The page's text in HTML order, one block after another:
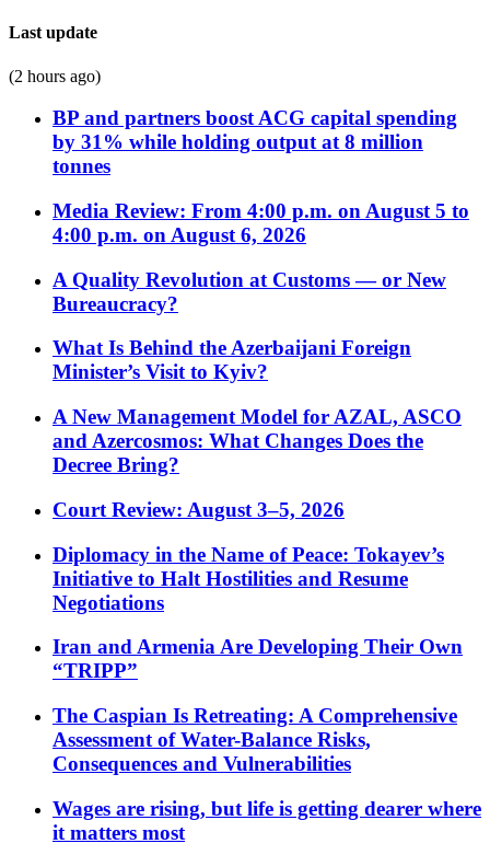
Last update
(2 hours ago)
BP and partners boost ACG capital spending
by 31% while holding output at 8 million
tonnes
Media Review: From 4:00 p.m. on August 5 to
4:00 p.m. on August 6, 2026
A Quality Revolution at Customs — or New
Bureaucracy?
What Is Behind the Azerbaijani Foreign
Minister’s Visit to Kyiv?
A New Management Model for AZAL, ASCO
and Azercosmos: What Changes Does the
Decree Bring?
Court Review: August 3–5, 2026
Diplomacy in the Name of Peace: Tokayev’s
Initiative to Halt Hostilities and Resume
Negotiations
Iran and Armenia Are Developing Their Own
“TRIPP”
The Caspian Is Retreating: A Comprehensive
Assessment of Water-Balance Risks,
Consequences and Vulnerabilities
Wages are rising, but life is getting dearer where
it matters most